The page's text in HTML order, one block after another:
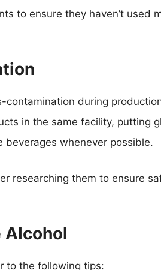
to ensure they haven’t used
contamination during
in the same facility, putting
whenever possible.
researching them to ensure
Alcohol
to the following tips: